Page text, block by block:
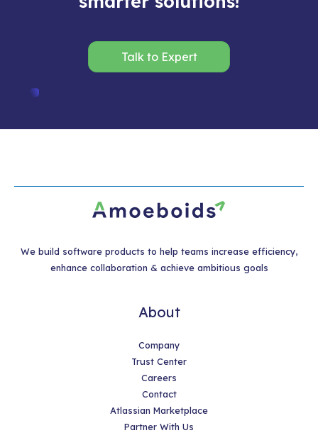
Talk to Expert
We build software products to help teams increase efficiency,
enhance collaboration & achieve ambitious goals
About
Company
Trust Center
Careers
Contact
Atlassian Marketplace
Partner With Us